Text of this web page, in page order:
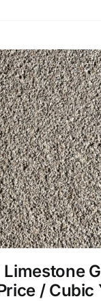
Limestone
/ Cubic